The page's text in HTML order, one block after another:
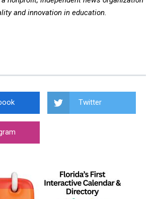
and innovation in education.
Twitter